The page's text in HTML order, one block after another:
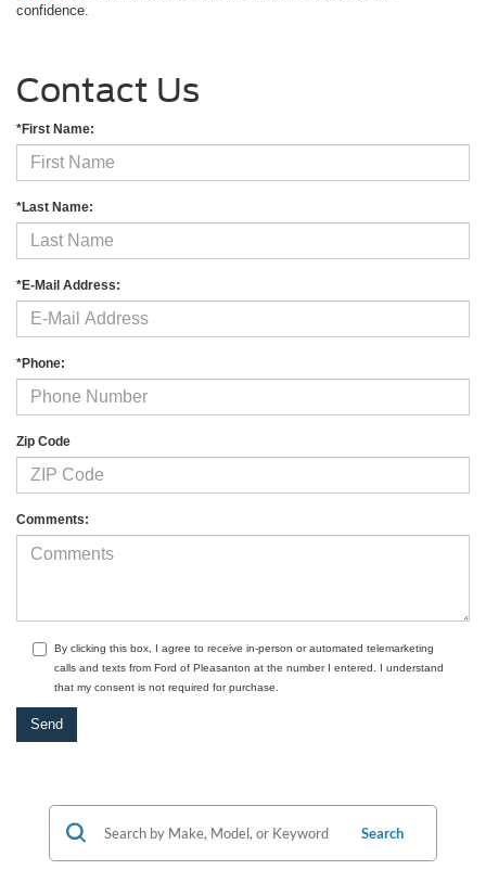
confidence.
Contact Us
*First Name:
*Last Name:
*E-Mail Address:
*Phone:
Zip Code
Comments:
By clicking this box, I agree to receive in-person or automated telemarketing
calls and texts from Ford of Pleasanton at the number I entered. I understand
that my consent is not required for purchase.
Search